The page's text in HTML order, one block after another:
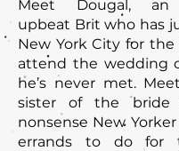
Meet Dougal, an
upbeat Brit who has
New York City for
attend the wedding
he’s never met.
sister of the
nonsense New
errands to do for